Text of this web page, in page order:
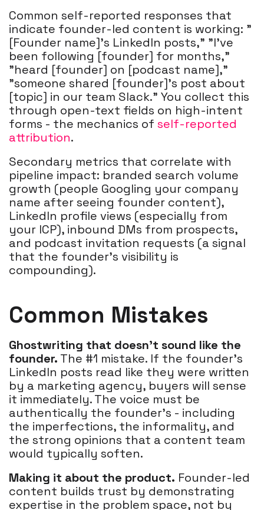
Common self-reported responses that
indicate founder-led content is working: "
[Founder name]'s LinkedIn posts," "I've
been following [founder] for months,"
"heard [founder] on [podcast name],"
"someone shared [founder]'s post about
[topic] in our team Slack." You collect this
through open-text fields on high-intent
forms - the mechanics of self-reported
attribution.
Secondary metrics that correlate with
pipeline impact: branded search volume
growth (people Googling your company
name after seeing founder content),
LinkedIn profile views (especially from
your ICP), inbound DMs from prospects,
and podcast invitation requests (a signal
that the founder's visibility is
compounding).
Common Mistakes
Ghostwriting that doesn't sound like the
founder. The #1 mistake. If the founder's
LinkedIn posts read like they were written
by a marketing agency, buyers will sense
it immediately. The voice must be
authentically the founder's - including
the imperfections, the informality, and
the strong opinions that a content team
would typically soften.
Making it about the product. Founder-led
content builds trust by demonstrating
expertise in the problem space, not by